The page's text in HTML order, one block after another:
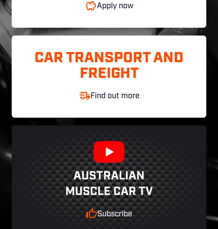
Apply now
CAR TRANSPORT AND
FREIGHT
Find out more
AUSTRALIAN
MUSCLE CAR TV
Subscribe